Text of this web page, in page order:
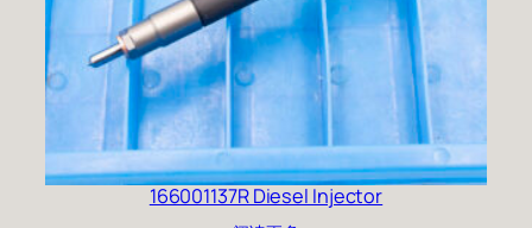
166001137R Diesel Injector